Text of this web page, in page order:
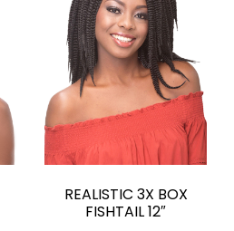
REALISTIC 3X BOX
FISHTAIL 12″